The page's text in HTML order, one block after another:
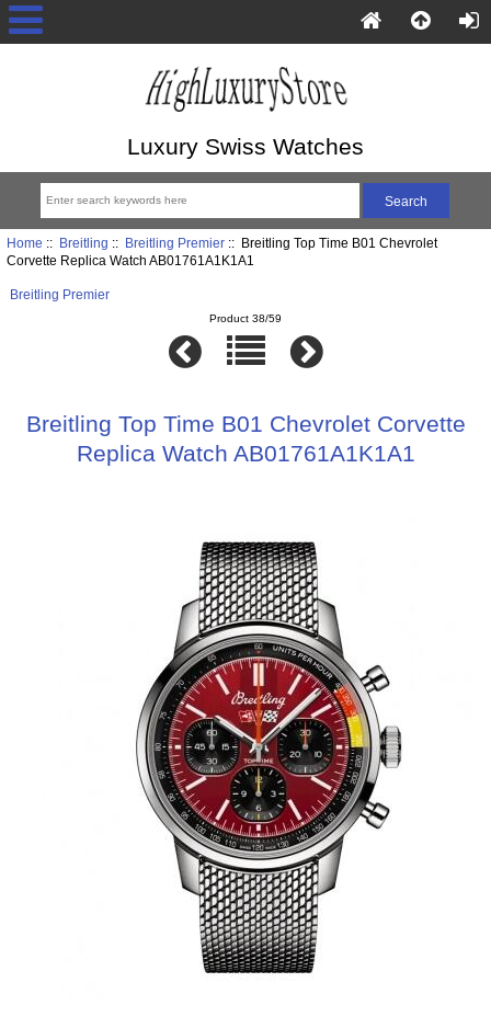
Luxury Swiss Watches
Home :: Breitling :: Breitling Premier:: Breitling Top Time B01 Chevrolet
Corvette Replica Watch AB01761A1K1A1
Breitling Premier
Product 38/59
Breitling Top Time B01 Chevrolet Corvette
Replica Watch AB01761A1K1A1